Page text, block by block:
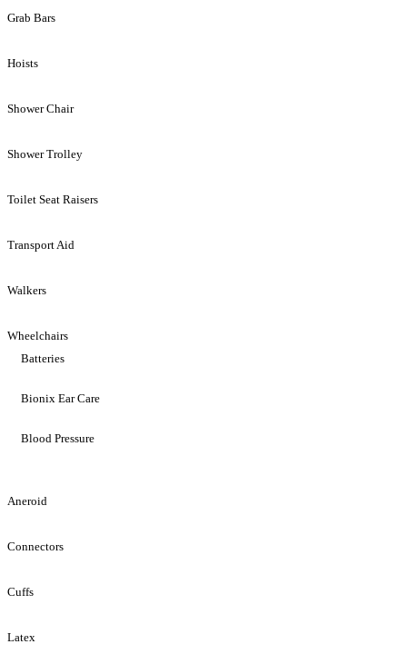
Grab Bars
Hoists
Shower Chair
Shower Trolley
Toilet Seat Raisers
Transport Aid
Walkers
Wheelchairs
Batteries
Bionix Ear Care
Blood Pressure
Aneroid
Connectors
Cuffs
Latex